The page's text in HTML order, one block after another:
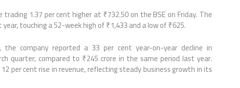
1.37 per cent higher at ₹732.50 on the BSE on Friday. The
touching a 52-week high of ₹1,433 and a low of ₹625.
company reported a 33 per cent year-on-year decline in
quarter, compared to ₹245 crore in the same period last year.
per cent rise in revenue, reflecting steady business growth in its